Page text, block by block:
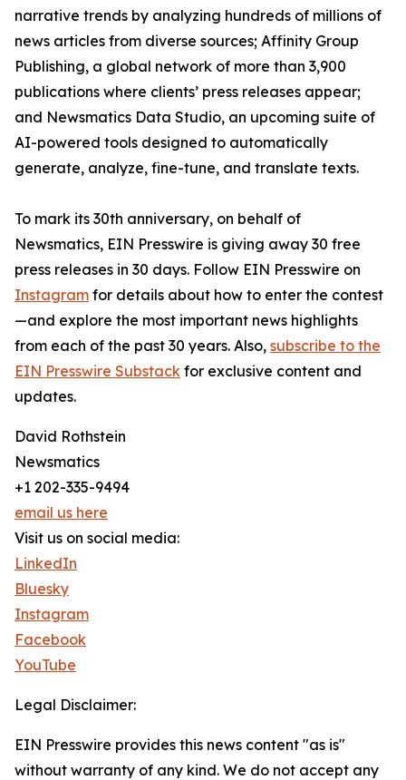
narrative trends by analyzing hundreds of millions of
news articles from diverse sources; Affinity Group
Publishing, a global network of more than 3,900
publications where clients’ press releases appear;
and Newsmatics Data Studio, an upcoming suite of
AI-powered tools designed to automatically
generate, analyze, fine-tune, and translate texts.
To mark its 30th anniversary, on behalf of
Newsmatics, EIN Presswire is giving away 30 free
press releases in 30 days. Follow EIN Presswire on
Instagram for details about how to enter the contest
—and explore the most important news highlights
from each of the past 30 years. Also, subscribe to the
EIN Presswire Substack for exclusive content and
updates.
David Rothstein
Newsmatics
+1 202-335-9494
email us here
Visit us on social media:
LinkedIn
Bluesky
Instagram
Facebook
YouTube
Legal Disclaimer:
EIN Presswire provides this news content "as is"
without warranty of any kind. We do not accept any